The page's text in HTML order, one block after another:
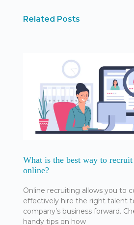
Related Posts
What is the best way to recruit
online?
Online recruiting allows you to
effectively hire the right talent
company’s business forward.
handy tips on how